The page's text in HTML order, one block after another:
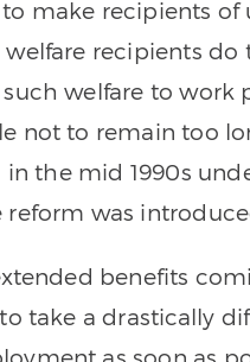
to make recipients
recipients do
welfare to work
not to remain too
the mid 1990s
was
benefits
take a drastically